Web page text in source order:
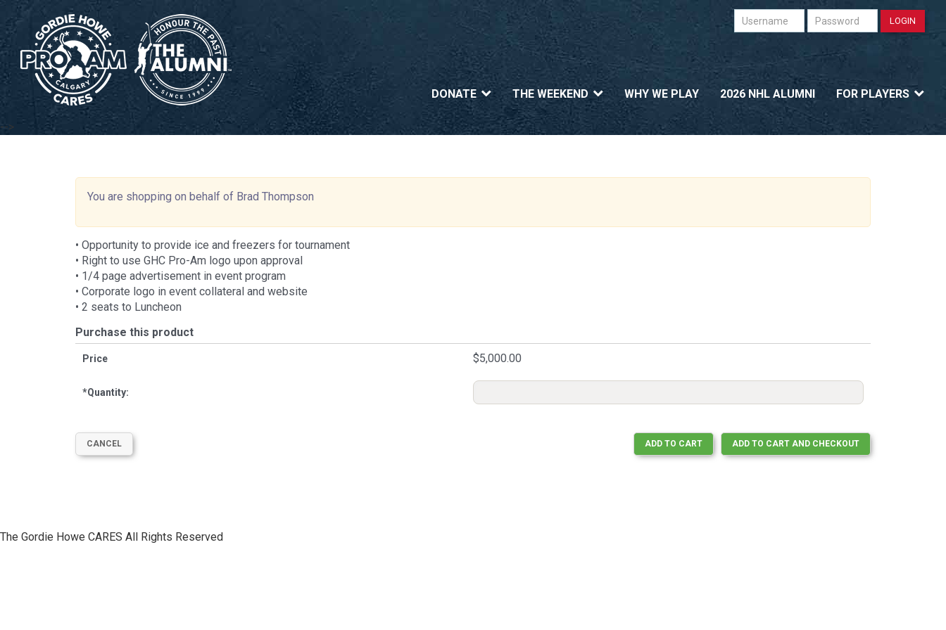
Username Password LOGIN
DONATE THE WEEKEND WHY WE PLAY 2026 NHL ALUMNI FOR PLAYERS
-->
You are shopping on behalf of Brad Thompson
• Opportunity to provide ice and freezers for tournament
• Right to use GHC Pro-Am logo upon approval
• 1/4 page advertisement in event program
• Corporate logo in event collateral and website
• 2 seats to Luncheon
Purchase this product
Price $5,000.00
*Quantity:
The Gordie Howe CARES All Rights Reserved